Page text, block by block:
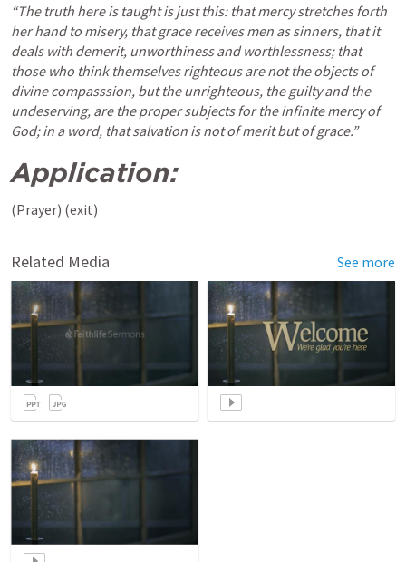
“The truth here is taught is just this: that mercy stretches forth
her hand to misery, that grace receives men as sinners, that it
deals with demerit, unworthiness and worthlessness; that
those who think themselves righteous are not the objects of
divine compasssion, but the unrighteous, the guilty and the
undeserving, are the proper subjects for the infinite mercy of
God; in a word, that salvation is not of merit but of grace.”
Application:
(Prayer) (exit)
Related Media See more